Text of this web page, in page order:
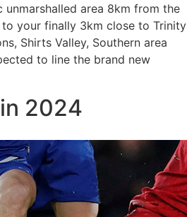
area 8km from the
your finally 3km close to Trinity
Shirts Valley, Southern area
to line the brand new
2024